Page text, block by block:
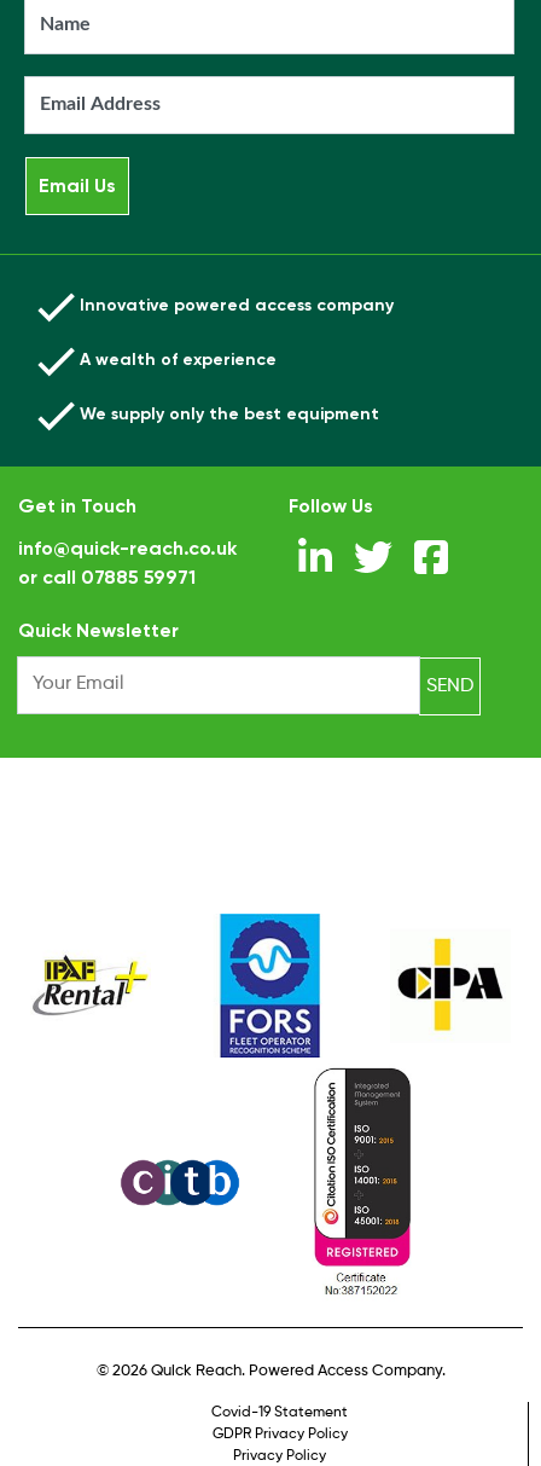
Innovative powered access company
A wealth of experience
We supply only the best equipment
Get in Touch
info@quick-reach.co.uk
or call 07885 59971
Quick Newsletter
Follow Us
© 2026 Quick Reach. Powered Access Company.
Covid-19 Statement
GDPR Privacy Policy
Privacy Policy